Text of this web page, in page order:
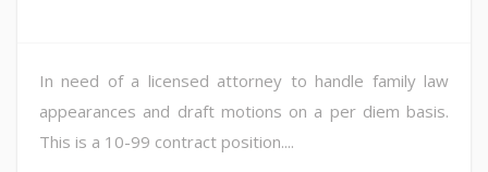
In need of a licensed attorney to handle family law
appearances and draft motions on a per diem basis.
This is a 10-99 contract position....